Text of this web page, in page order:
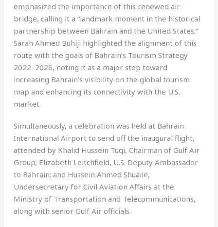
emphasized the importance of this renewed air
bridge, calling it a “landmark moment in the historical
partnership between Bahrain and the United States.”
Sarah Ahmed Buhiji highlighted the alignment of this
route with the goals of Bahrain’s Tourism Strategy
2022–2026, noting it as a major step toward
increasing Bahrain’s visibility on the global tourism
map and enhancing its connectivity with the U.S.
market.
Simultaneously, a celebration was held at Bahrain
International Airport to send off the inaugural flight,
attended by Khalid Hussein Tuqi, Chairman of Gulf Air
Group; Elizabeth Leitchfield, U.S. Deputy Ambassador
to Bahrain; and Hussein Ahmed Shuaile,
Undersecretary for Civil Aviation Affairs at the
Ministry of Transportation and Telecommunications,
along with senior Gulf Air officials.